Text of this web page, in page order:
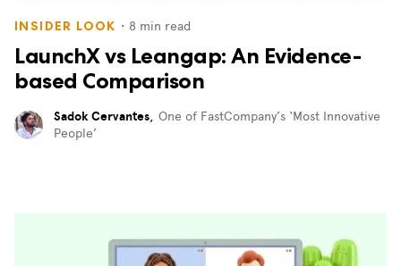
INSIDER LOOK ・ 8 min read
LaunchX vs Leangap: An Evidence-
based Comparison
Sadok Cervantes, One of FastCompany’s ‘Most Innovative
People’